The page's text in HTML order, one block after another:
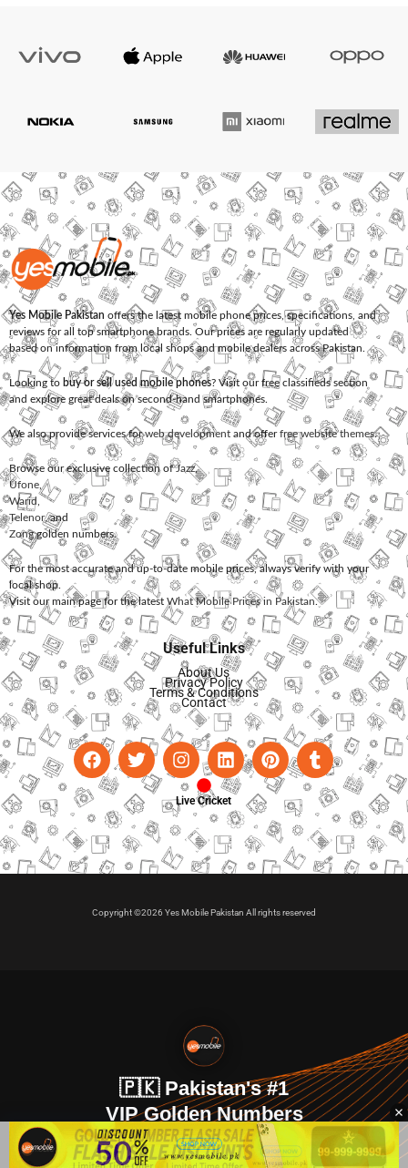
Yes Mobile Pakistan offers the latest mobile phone prices, specifications, and
reviews for all top smartphone brands. Our prices are regularly updated
based on information from local shops and mobile dealers across Pakistan.
Looking to buy or sell used mobile phones? Visit our free classifieds section
and explore great deals on second-hand smartphones.
We also provide services forweb development and offerfree website themes.
Browse our exclusive collection ofJazz,
Ufone
Warid
Telenor, and
Zonggolden numbers.
For the most accurate and up-to-date mobile prices, always verify with your
local shop.
Visit our main page for the latest What Mobile Prices in Pakistan.
Useful Links
About Us
Privacy Policy
Terms & Conditions
Contact
Live Cricket
Copyright ©2026 Yes Mobile Pakistan All rights reserved
🇵🇰 Pakistan's #1
VIP Golden Numbers